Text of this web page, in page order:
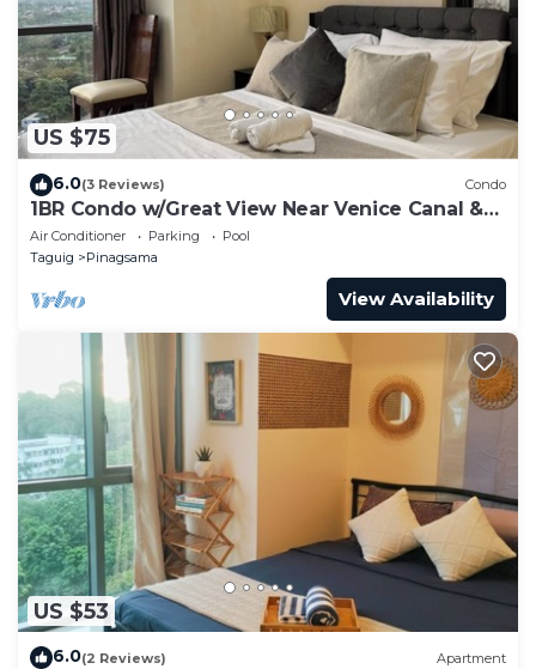
US $75
6.0(3 Reviews) Condo
1BR Condo w/Great View Near Venice Canal &
BGC
Air Conditioner Parking
Pool
Taguig
Pinagsama
View Availability
US $53
6.0(2 Reviews) Apartment